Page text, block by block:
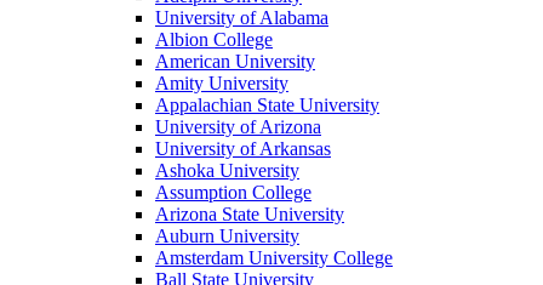
University of Alabama
Albion College
American University
Amity University
Appalachian State University
University of Arizona
University of Arkansas
Ashoka University
Assumption College
Arizona State University
Auburn University
Amsterdam University College
Ball State University